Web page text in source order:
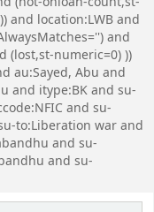
and location:LWB and
and
(lost,st-numeric=0) ))
au:Sayed, Abu and
and itype:BK and su-
and su-
to:Liberation war and
and su-
and su-